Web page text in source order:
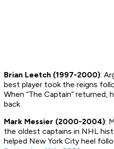
Brian Leetch (1997-2000):
best player took the reigns
When “The Captain” returned,
back.
Mark Messier (2000-2004):
the oldest captains in NHL
helped New York City heel